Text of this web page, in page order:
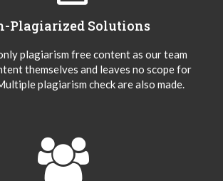
Plagiarized Solutions
plagiarism free content as our team
themselves and leaves no scope for
plagiarism check are also made.